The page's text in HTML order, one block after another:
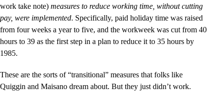
work take note) measures to reduce working time, without cutting
pay, were implemented. Specifically, paid holiday time was raised
from four weeks a year to five, and the workweek was cut from 40
hours to 39 as the first step in a plan to reduce it to 35 hours by
1985.
These are the sorts of “transitional” measures that folks like
Quiggin and Maisano dream about. But they just didn’t work.